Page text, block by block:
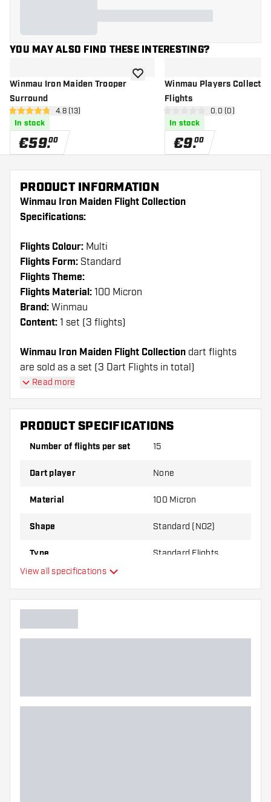
YOU MAY ALSO FIND THESE INTERESTING?
Winmau Iron Maiden Trooper
Surround
open reviews drawer
4.8 Score stars4.8 (13)
In stock
€59.00
add to wishlistWinmau Players
Flights
open reviews
0.0 (0)
In stock
€9.00
PRODUCT INFORMATION
Winmau Iron Maiden Flight Collection
Specifications:
Flights Colour: Multi
Flights Form: Standard
Flights Theme:
Flights Material: 100 Micron
Brand: Winmau
Content: 1 set (3 flights)
Winmau Iron Maiden Flight Collection dart flights
are sold as a set (3 Dart Flights in total)
Dartshopper tip!
Make sure you have plenty of flights and shafts
through use.
the flights to find out which variant suits you
Read more
PRODUCT SPECIFICATIONS
Number of flights per set 15
Dart player None
Material 100 Micron
Shape Standard (NO2)
Type Standard Flights
Main color
View all specifications